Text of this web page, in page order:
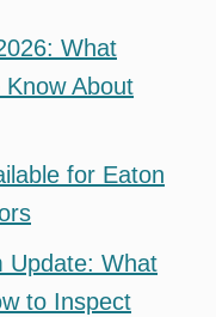
What
About
for Eaton
Update: What
to Inspect